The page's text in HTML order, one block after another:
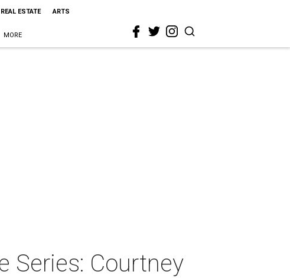
REAL ESTATE ARTS
MORE
Series: Courtney